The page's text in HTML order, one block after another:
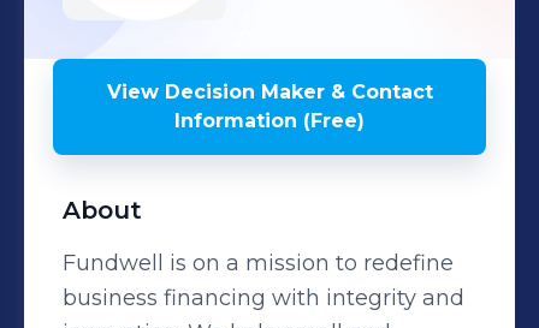
View Decision Maker & Contact
Information (Free)
About
Fundwell is on a mission to redefine
business financing with integrity and